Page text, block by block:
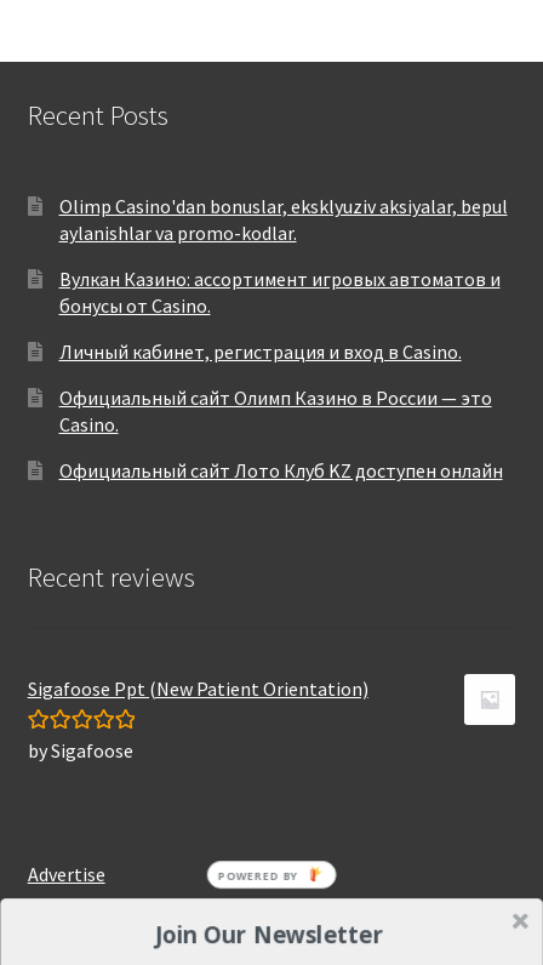
Recent Posts
Olimp Casino'dan bonuslar, eksklyuziv aksiyalar, bepul
aylanishlar va promo-kodlar.
Вулкан Казино: ассортимент игровых автоматов и
бонусы от Casino.
Личный кабинет, регистрация и вход в Casino.
Официальный сайт Олимп Казино в России — это
Casino.
Официальный сайт Лото Клуб KZ доступен онлайн
Recent reviews
Sigafoose Ppt (New Patient Orientation)
Rated5out
by Sigafoose
Advertise
Join Our Newsletter